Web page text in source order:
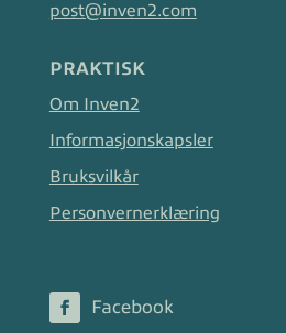
post@inven2.com
PRAKTISK
Om Inven2
Informasjonskapsler
Bruksvilkår
Personvernerklæring